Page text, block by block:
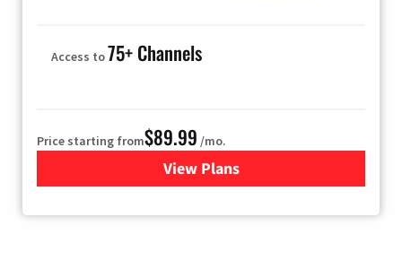
Access to75+ Channels
Price starting from$89.99 /mo.
View Plans
for Hulu